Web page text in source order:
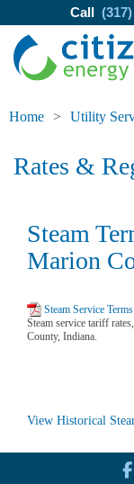
Call
Home Utility
Rates &
Steam
Marion
Steam Service
Steam service tariff
County, Indiana.
View Historical